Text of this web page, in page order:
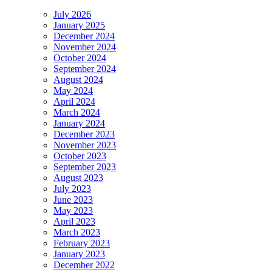
July 2026
January 2025
December 2024
November 2024
October 2024
September 2024
August 2024
May 2024
April 2024
March 2024
January 2024
December 2023
November 2023
October 2023
September 2023
August 2023
July 2023
June 2023
May 2023
April 2023
March 2023
February 2023
January 2023
December 2022